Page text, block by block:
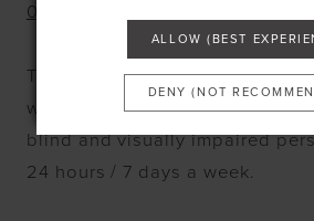
0208 777 0444
This telephone number for
with disabilities, including but
blind and visually impaired
24 hours / 7 days a week.
ALLOW (BEST
DENY (NOT